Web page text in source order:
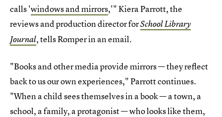
calls 'windows and mirrors,'" Kiera Parrott, the
reviews and production director forSchool Library
Journal, tells Romper in an email.
"Books and other media provide mirrors — they reflect
back to us our own experiences," Parrott continues.
"When a child sees themselves in a book — a town, a
school, a family, a protagonist — who looks like them,